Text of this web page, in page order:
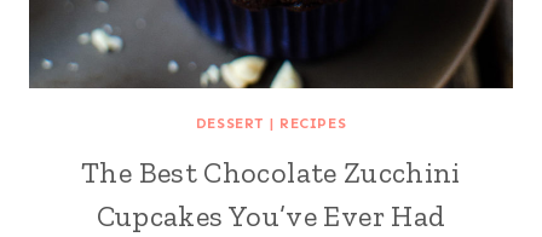
DESSERT | RECIPES
The Best Chocolate Zucchini
Cupcakes You’ve Ever Had